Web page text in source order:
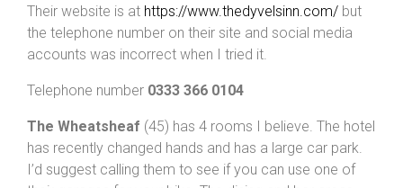
Their website is at https://www.thedyvelsinn.com/ but
the telephone number on their site and social media
accounts was incorrect when I tried it.
Telephone number 0333 366 0104
The Wheatsheaf (45) has 4 rooms I believe. The hotel
has recently changed hands and has a large car park.
I’d suggest calling them to see if you can use one of